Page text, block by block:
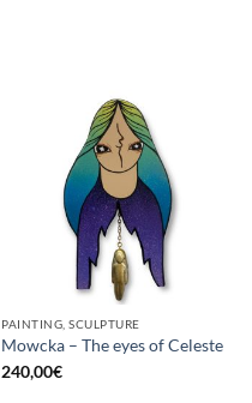
PAINTING, SCULPTURE
Mowcka – The eyes of Celeste
240,00€